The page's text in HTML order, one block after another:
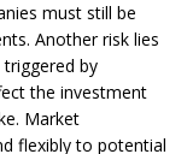
must still be
Another risk lies
by
the investment
Market
flexibly to potential